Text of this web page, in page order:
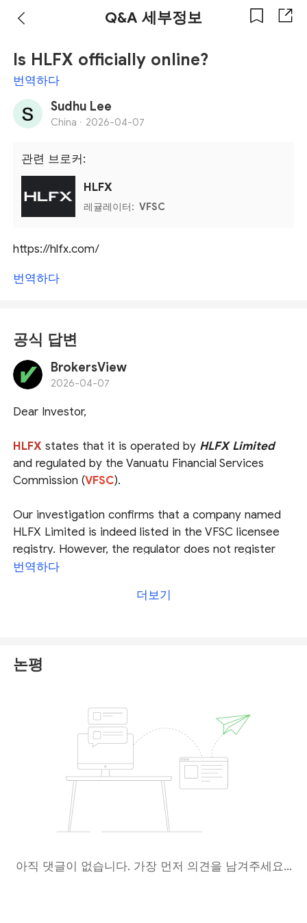
Q&A 세부정보
Is HLFX officially online?
번역하다
Sudhu Lee
China · 2026-04-07
관련 브로커:
HLFX
레귤레이터: VFSC
https://hlfx.com/
번역하다
공식 답변
BrokersView
2026-04-07
Dear Investor,
HLFXstates that it is operated by HLFX Limited
and regulated by the Vanuatu Financial Services
Commission (VFSC).
Our investigation confirms that a company named
HLFX Limited is indeed listed in the VFSC licensee
registry. However, the regulator does not register
the operational website for its licensees, which
the entity and the platform. This creates a potential
essential information. The page explicitly states
platform is likely not fully operational yet. Given
these uncertainties, we recommend that you
trading with brokers that have
verifiable regulation and complete information
and exercise extreme caution.
번역하다
더보기
논평
아직 댓글이 없습니다. 가장 먼저 의견을 남겨주세요...